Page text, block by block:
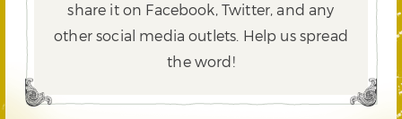
share it on Facebook, Twitter,and any
other social media outlets. Help us spread
the word!